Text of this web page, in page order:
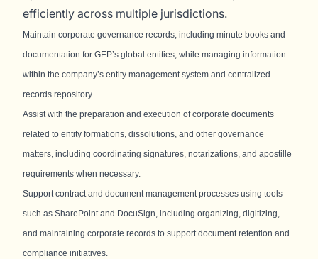
efficiently across multiple jurisdictions.
Maintain corporate governance records, including minute books and
documentation for GEP’s global entities, while managing information
within the company’s entity management system and centralized
records repository.
Assist with the preparation and execution of corporate documents
related to entity formations, dissolutions, and other governance
matters, including coordinating signatures, notarizations, and apostille
requirements when necessary.
Support contract and document management processes using tools
such as SharePoint and DocuSign, including organizing, digitizing,
and maintaining corporate records to support document retention and
compliance initiatives.